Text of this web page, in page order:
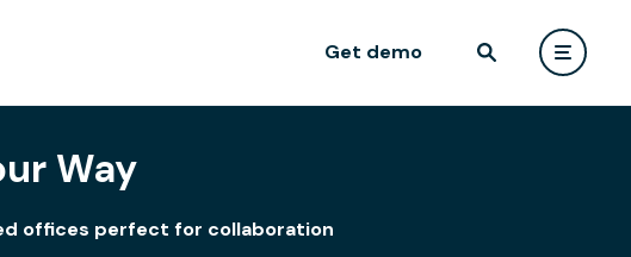
Get demo
Way
offices perfect for collaboration